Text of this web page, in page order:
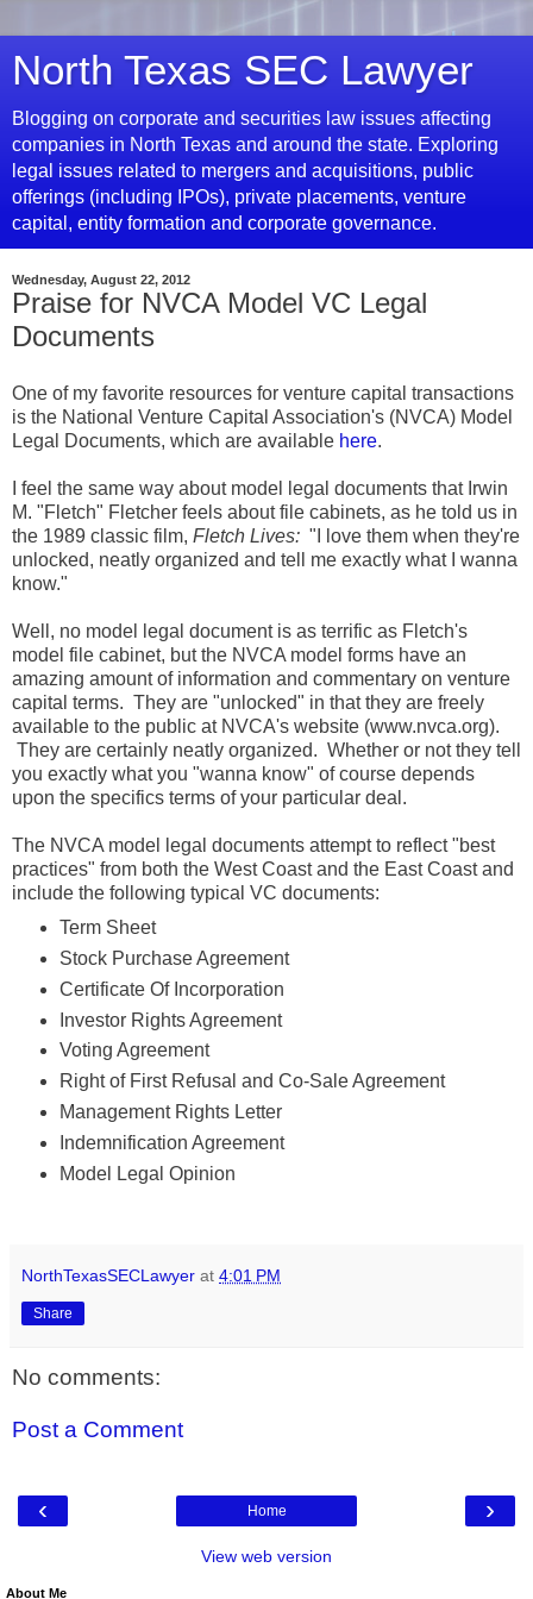
North Texas SEC Lawyer
Blogging on corporate and securities law issues affecting
companies in North Texas and around the state. Exploring
legal issues related to mergers and acquisitions, public
offerings (including IPOs), private placements, venture
capital, entity formation and corporate governance.
Wednesday, August 22, 2012
Praise for NVCA Model VC Legal
Documents
One of my favorite resources for venture capital transactions
is the National Venture Capital Association's (NVCA) Model
Legal Documents, which are available here.
I feel the same way about model legal documents that Irwin
M. "Fletch" Fletcher feels about file cabinets, as he told us in
the 1989 classic film, Fletch Lives: "I love them when they're
unlocked, neatly organized and tell me exactly what I wanna
know."
Well, no model legal document is as terrific as Fletch's
model file cabinet, but the NVCA model forms have an
amazing amount of information and commentary on venture
capital terms. They are "unlocked" in that they are freely
available to the public at NVCA's website (www.nvca.org).
They are certainly neatly organized. Whether or not they tell
you exactly what you "wanna know" of course depends
upon the specifics terms of your particular deal.
The NVCA model legal documents attempt to reflect "best
practices" from both the West Coast and the East Coast and
include the following typical VC documents:
Term Sheet
Stock Purchase Agreement
Certificate Of Incorporation
Investor Rights Agreement
Voting Agreement
Right of First Refusal and Co-Sale Agreement
Management Rights Letter
Indemnification Agreement
Model Legal Opinion
NorthTexasSECLawyer at 4:01 PM
Share
No comments:
Post a Comment
‹ ›
Home
View web version
About Me